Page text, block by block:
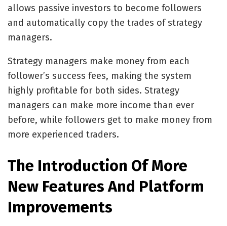
allows passive investors to become followers
and automatically copy the trades of strategy
managers.
Strategy managers make money from each
follower’s success fees, making the system
highly profitable for both sides. Strategy
managers can make more income than ever
before, while followers get to make money from
more experienced traders.
The Introduction Of More
New Features And Platform
Improvements